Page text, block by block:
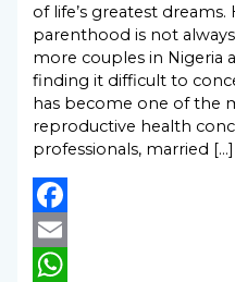
of life’s greatest
parenthood is not
more couples in Nigeria
finding it difficult to
has become one of the
reproductive health
professionals, married […]
Facebook
Email